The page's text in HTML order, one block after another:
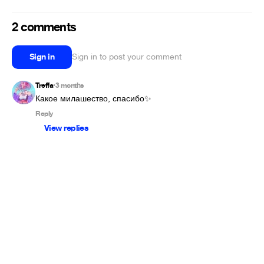
2 comments
Sign in Sign in to post your comment
Treffa•3 months
Какое милашество, спасибо✨
Reply
View replies